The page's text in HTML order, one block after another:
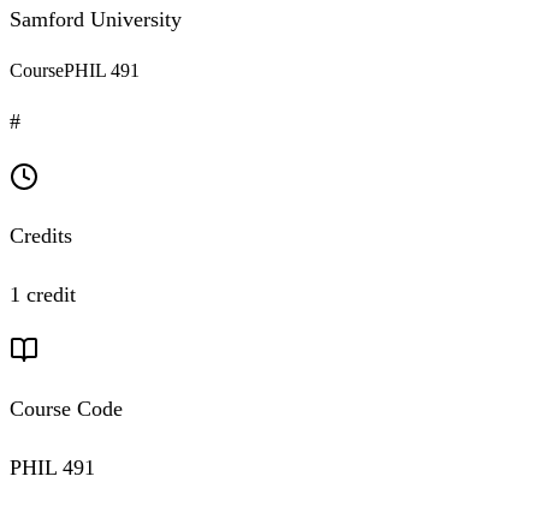
Samford University
CoursePHIL 491
#
Credits
1 credit
Course Code
PHIL 491